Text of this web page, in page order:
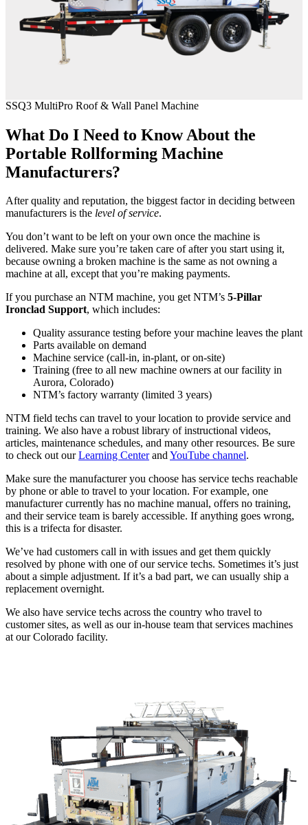
SSQ3 MultiPro Roof & Wall Panel Machine
What Do I Need to Know About the
Portable Rollforming Machine
Manufacturers?
After quality and reputation, the biggest factor in deciding between
manufacturers is the level of service.
You don’t want to be left on your own once the machine is
delivered. Make sure you’re taken care of after you start using it,
because owning a broken machine is the same as not owning a
machine at all, except that you’re making payments.
If you purchase an NTM machine, you get NTM’s 5-Pillar
Ironclad Support, which includes:
Quality assurance testing before your machine leaves the plant
Parts available on demand
Machine service (call-in, in-plant, or on-site)
Training (free to all new machine owners at our facility in
Aurora, Colorado)
NTM’s factory warranty (limited 3 years)
NTM field techs can travel to your location to provide service and
training. We also have a robust library of instructional videos,
articles, maintenance schedules, and many other resources. Be sure
to check out ourLearning CenterandYouTube channel.
Make sure the manufacturer you choose has service techs reachable
by phone or able to travel to your location. For example, one
manufacturer currently has no machine manual, offers no training,
and their service team is barely accessible. If anything goes wrong,
this is a trifecta for disaster.
We’ve had customers call in with issues and get them quickly
resolved by phone with one of our service techs. Sometimes it’s just
about a simple adjustment. If it’s a bad part, we can usually ship a
replacement overnight.
We also have service techs across the country who travel to
customer sites, as well as our in-house team that services machines
at our Colorado facility.